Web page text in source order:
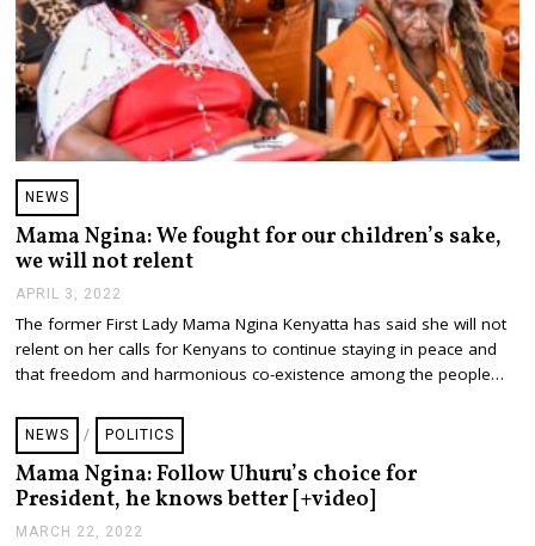
NEWS
Mama Ngina: We fought for our children’s sake,
we will not relent
APRIL 3, 2022
R
I
L
2
2
2
The former First Lady Mama Ngina Kenyatta has said she will not
relent on her calls for Kenyans to continue staying in peace and
that freedom and harmonious co-existence among the people…
NEWS / POLITICS
Mama Ngina: Follow Uhuru’s choice for
President, he knows better [+video]
MARCH 22, 2022